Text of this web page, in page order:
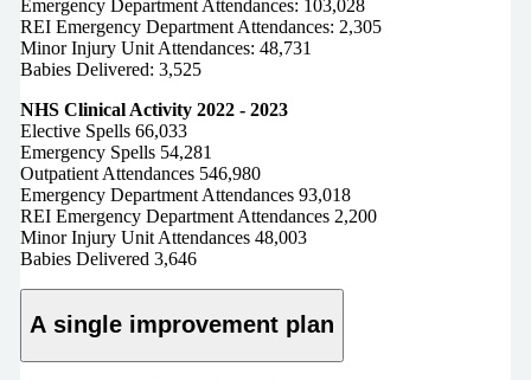
Emergency Department Attendances: 103,028
REI Emergency Department Attendances: 2,305
Minor Injury Unit Attendances: 48,731
Babies Delivered: 3,525
NHS Clinical Activity 2022 - 2023
Elective Spells 66,033
Emergency Spells 54,281
Outpatient Attendances 546,980
Emergency Department Attendances 93,018
REI Emergency Department Attendances 2,200
Minor Injury Unit Attendances 48,003
Babies Delivered 3,646
A single improvement plan